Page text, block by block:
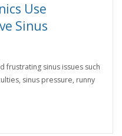
Use
Sinus
frustrating sinus issues such
sinus pressure, runny